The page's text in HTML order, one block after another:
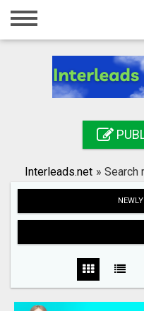
Home
Registration
Search
Interleads.net » Search